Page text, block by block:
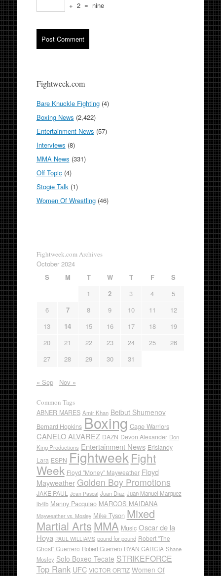
+ 2 = nine
Fightweek.com
Bare Knuckle Fighting(4)
Boxing News (2,422)
Entertainment News (57)
Interviews (8)
MMA News (331)
Off Topic (4)
Stogie Talk(1)
Women Of Wrestling(46)
Fightweek.com Archives
October 2024
S
M T W T F
S
1
2 3 4
5
6
7 8 9 10 11
12
13
14 15 16 17 18
19
20
21 22 23 24 25
26
27
28 29 30 31
« Sep Nov »
Common Tags
ABNER MARES Amir Khan Beibut Shumenov
Bernard Hopkins Boxing Cage Warriors
CANELO ALVAREZ DAZN Devon Alexander Don
King Productions Entertainment News Erislandy
Lara ESPN Fightweek Fight
Week Floyd "Money" Mayweather Floyd
Mayweather Golden Boy Promotions
JAKE PAUL Jean Pascal Juan Diaz Juan Manuel Marquez
lb4lb Manny Pacquiao MARCOS MAIDANA
Mayweather vs. Mosley Mike Tyson Mixed
Martial ArtsMMA Music Oscar de la
Hoya PAUL WILLIAMS pound for pound Robert "The
Ghost" Guerrero Robert Guerrero RYAN GARCIA Shane
Mosley Solo Boxeo Tecate STRIKEFORCE
Top Rank UFC VICTOR ORTIZ Women Of